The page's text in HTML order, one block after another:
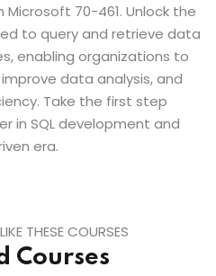
Microsoft 70-461. Unlock the
to query and retrieve data
enabling organizations to
data analysis, and
Take the first step
in SQL development and
era.
THESE COURSES
Courses